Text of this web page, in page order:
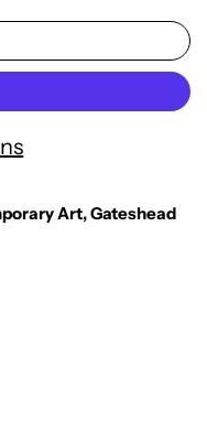
Art, Gateshead